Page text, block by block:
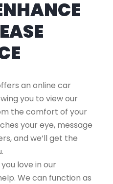
an online car
you to view our
the comfort of your
your eye, message
and we’ll get the
love in our
We can function as